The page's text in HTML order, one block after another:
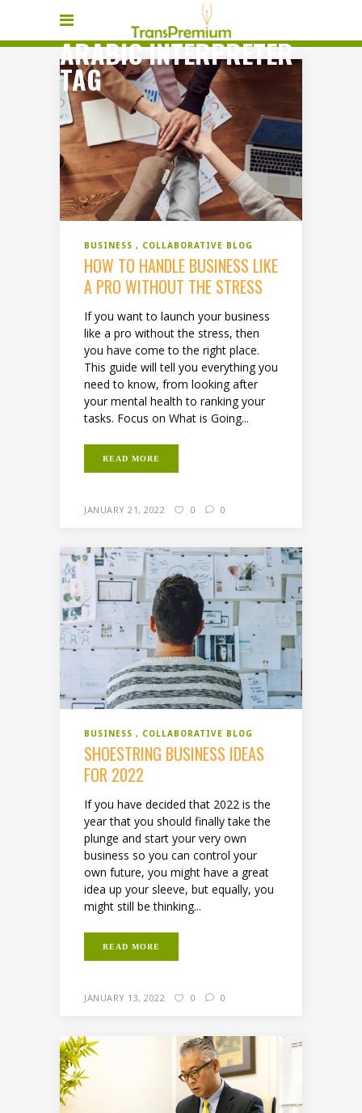
ARABIC INTERPRETER
TAG
BUSINESS COLLABORATIVE BLOG
HOW TO HANDLE BUSINESS LIKE
A PRO WITHOUT THE STRESS
If you want to launch your business
like a pro without the stress, then
you have come to the right place.
This guide will tell you everything you
need to know, from looking after
your mental health to ranking your
tasks. Focus on What is Going...
READ MORE
JANUARY 21, 2022 0 0
BUSINESS COLLABORATIVE BLOG
SHOESTRING BUSINESS IDEAS
FOR 2022
If you have decided that 2022 is the
year that you should finally take the
plunge and start your very own
business so you can control your
own future, you might have a great
idea up your sleeve, but equally, you
might still be thinking...
READ MORE
JANUARY 13, 2022 0 0